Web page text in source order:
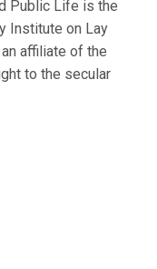
Public Life is the
Institute on Lay
affiliate of the
to the secular